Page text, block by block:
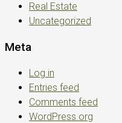
Real Estate
Uncategorized
Meta
Log in
Entries feed
Comments feed
WordPress.org